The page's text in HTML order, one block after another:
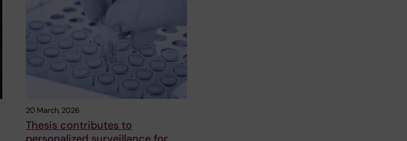
20 March, 2026
Thesis contributes to